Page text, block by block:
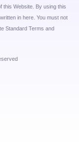
this Website. By using this
written in here. You must not
Standard Terms and